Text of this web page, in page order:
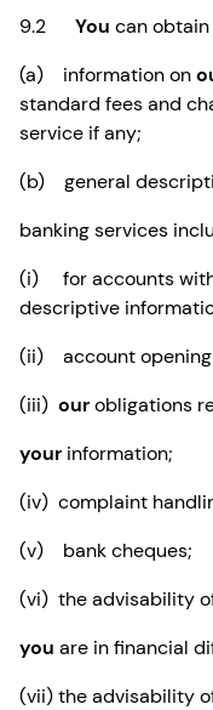
9.2 You can
(a) information on
standard fees and
service if any;
(b) general
banking services
(i) for accounts with
descriptive
(ii) account opening
(iii) ourobligations
your information;
(iv) complaint
(v) bank cheques;
(vi) the advisability
you are in financial
(vii) the advisability